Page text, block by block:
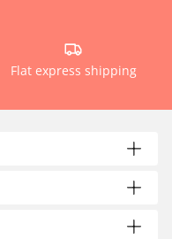
Flat express shipping